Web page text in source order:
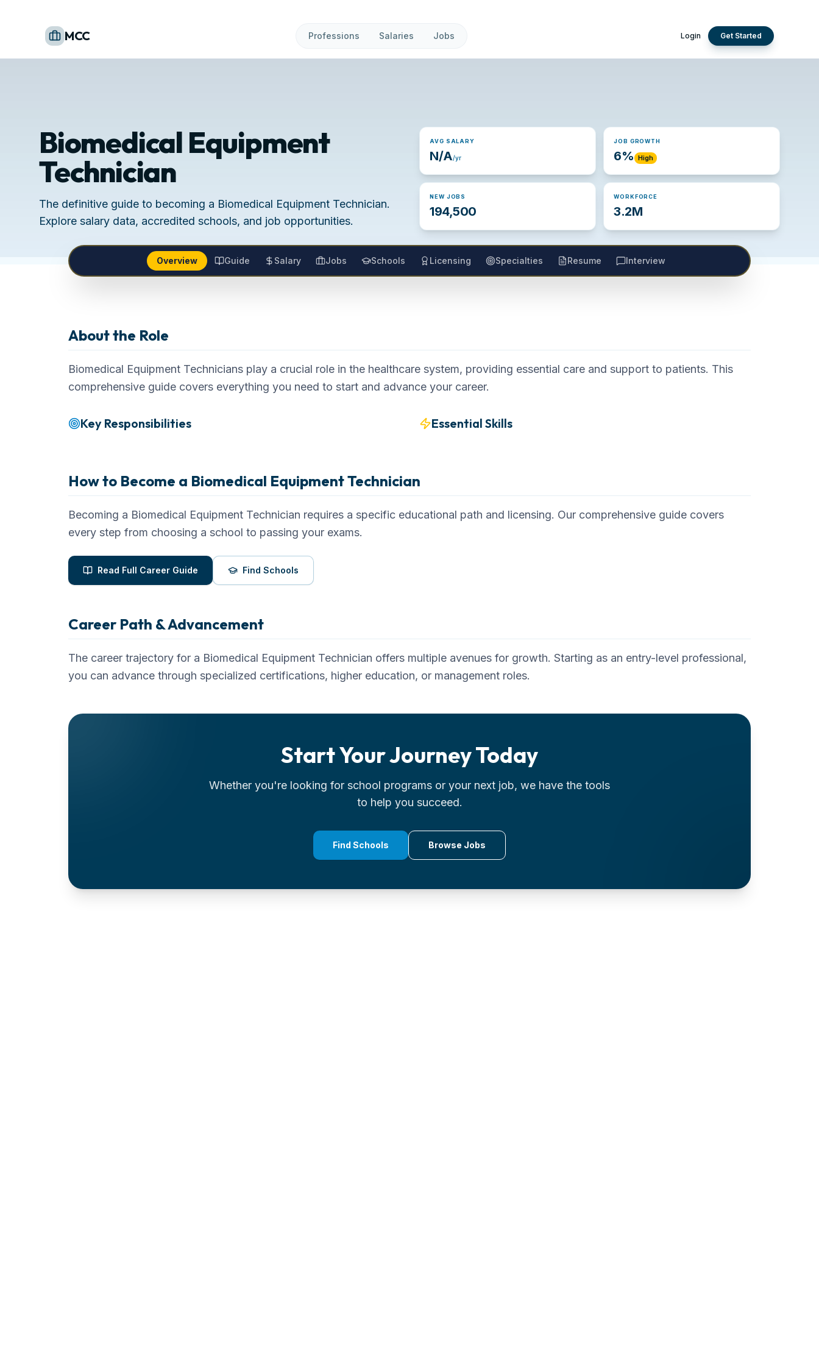
MCC Professions Salaries Jobs Login Get Started
Biomedical Equipment
Technician
The definitive guide to becoming a Biomedical Equipment Technician.
Explore salary data, accredited schools, and job opportunities.
AVG SALARY
N/A/yr
JOB GROWTH
6% High
NEW JOBS
194,500
WORKFORCE
3.2M
Overview Guide Salary Jobs Schools Licensing Specialties Resume Interview
Biomedical Equipment Technician
About the Role
Biomedical Equipment Technicians play a crucial role in the healthcare system, providing essential care and support to patients. This
comprehensive guide covers everything you need to start and advance your career.
Key Responsibilities Essential Skills
How to Become a Biomedical Equipment Technician
Becoming a Biomedical Equipment Technician requires a specific educational path and licensing. Our comprehensive guide covers
every step from choosing a school to passing your exams.
Read Full Career Guide Find Schools
Career Path & Advancement
The career trajectory for a Biomedical Equipment Technician offers multiple avenues for growth. Starting as an entry-level professional,
you can advance through specialized certifications, higher education, or management roles.
Start Your Journey Today
Whether you're looking for school programs or your next job, we have the tools
to help you succeed.
Find Schools Browse Jobs